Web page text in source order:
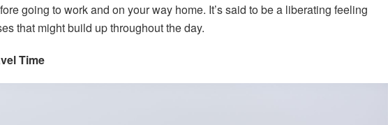
going to work and on your way home. It’s said to be a liberating feeling
that might build up throughout the day.
Time